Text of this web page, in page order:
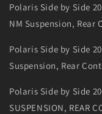
Polaris Side by Side
NM Suspension, Rear
Polaris Side by Side
Suspension, Rear
Polaris Side by Side
SUSPENSION, REAR